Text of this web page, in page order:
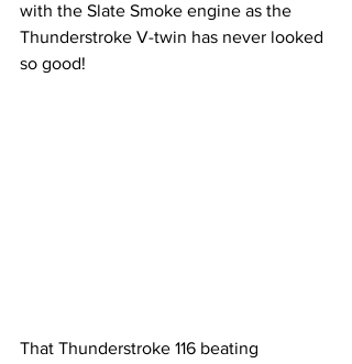
with the Slate Smoke engine as the
Thunderstroke V-twin has never looked
so good!
That Thunderstroke 116 beating